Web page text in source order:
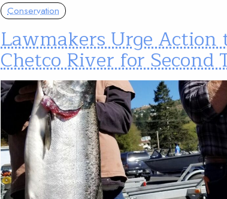
Conservation
Lawmakers Urge Action
Chetco River for Second